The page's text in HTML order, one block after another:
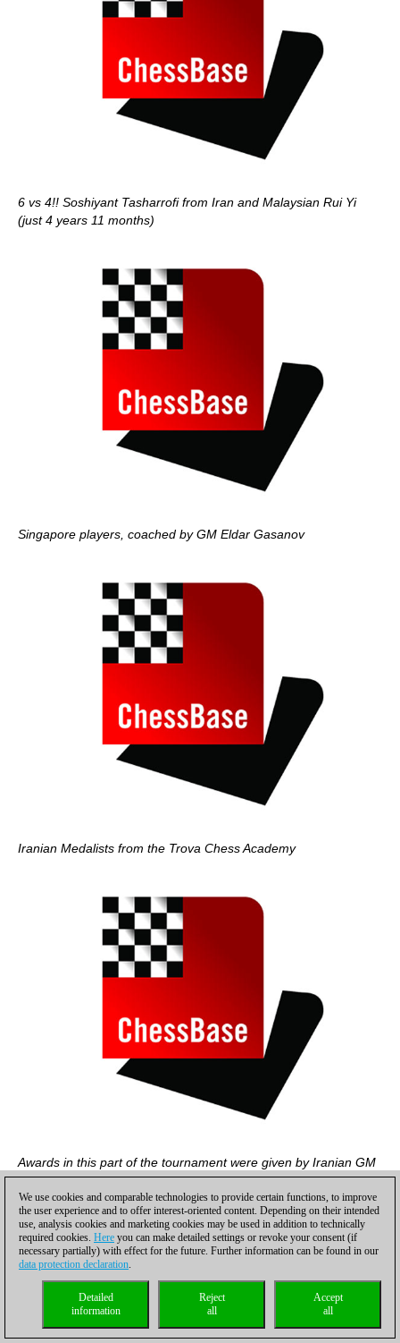
6 vs 4!! Soshiyant Tasharrofi from Iran and Malaysian Rui Yi
(just 4 years 11 months)
Singapore players, coached by GM Eldar Gasanov
Iranian Medalists from the Trova Chess Academy
Awards in this part of the tournament were given by Iranian GM
Shojaat Ghane
We use cookies and comparable technologies to provide certain functions, to improve
the user experience and to offer interest-oriented content. Depending on their intended
use, analysis cookies and marketing cookies may be used in addition to technically
required cookies. Here you can make detailed settings or revoke your consent (if
necessary partially) with effect for the future. Further information can be found in our
data protection declaration.
Accept
all
Reject
all
Detailed
information